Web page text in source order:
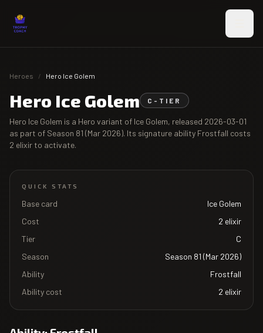
Heroes / Hero Ice Golem
Hero Ice Golem C -TIER
Hero Ice Golem is a Hero variant of Ice Golem, released 2026-03-01
as part of Season 81 (Mar 2026). Its signature ability Frostfall costs
2 elixir to activate.
QUICK STATS
Base card
Ice Golem
Cost
2 elixir
Tier
C
Season
Season 81 (Mar 2026)
Ability
Frostfall
Ability cost
2 elixir